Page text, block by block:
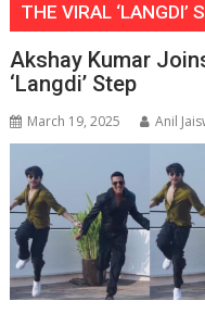
THE VIRAL ‘LANGDI’
Akshay Kumar
‘Langdi’ Step
March 19, 2025 Anil